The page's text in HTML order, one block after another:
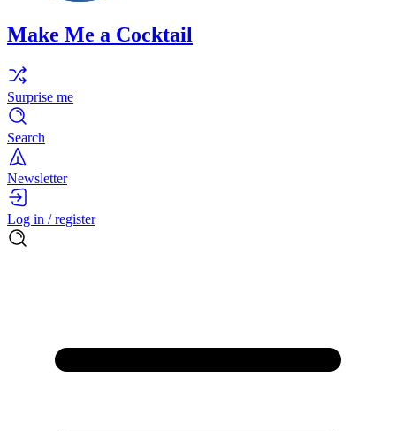
Make Me a Cocktail
Surprise me
Search
Newsletter
Log in / register